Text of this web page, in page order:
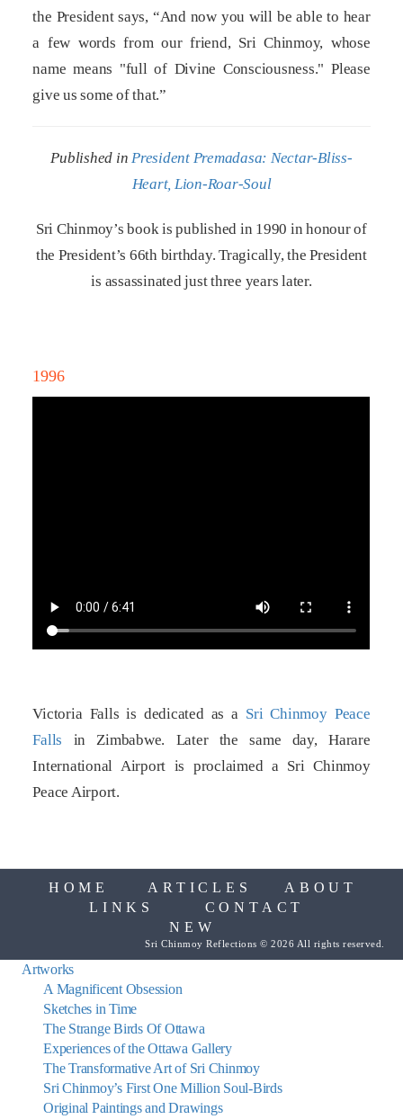
the President says, “And now you will be able to hear
a few words from our friend, Sri Chinmoy, whose
name means "full of Divine Consciousness." Please
give us some of that.”
Published inPresident Premadasa: Nectar-Bliss-
Heart, Lion-Roar-Soul
Sri Chinmoy’s book is published in 1990 in honour of
the President’s 66th birthday. Tragically, the President
is assassinated just three years later.
1996
Victoria Falls is dedicated as a Sri Chinmoy Peace
Falls in Zimbabwe. Later the same day, Harare
International Airport is proclaimed a Sri Chinmoy
Peace Airport.
HOME ARTICLES
ABOUT
LINKS
CONTACT
NEW
Sri Chinmoy Reflections © 2026 All rights reserved.
Artworks
A Magnificent Obsession
Sketches in Time
The Strange Birds Of Ottawa
Experiences of the Ottawa Gallery
The Transformative Art of Sri Chinmoy
Sri Chinmoy’s First One Million Soul-Birds
Original Paintings and Drawings